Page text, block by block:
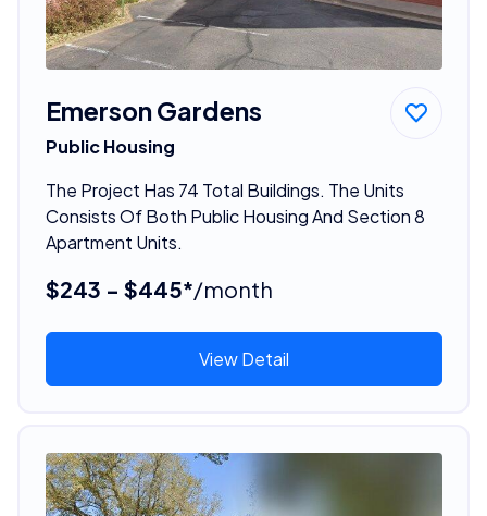
Emerson Gardens
Public Housing
The Project Has 74 Total Buildings. The Units
Consists Of Both Public Housing And Section 8
Apartment Units.
$243 - $445*/month
View Detail